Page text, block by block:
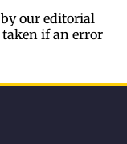
our editorial
if an error